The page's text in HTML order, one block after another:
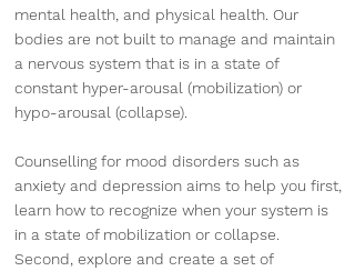
mental health, and physical health. Our
bodies are not built to manage and maintain
a nervous system that is in a state of
constant hyper-arousal (mobilization) or
hypo-arousal (collapse).
Counselling for mood disorders such as
anxiety and depression aims to help you first,
learn how to recognize when your system is
in a state of mobilization or collapse.
Second, explore and create a set of